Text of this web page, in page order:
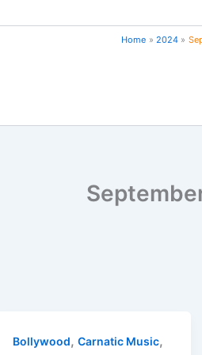
Home 2024
Bollywood, Carnatic Music,